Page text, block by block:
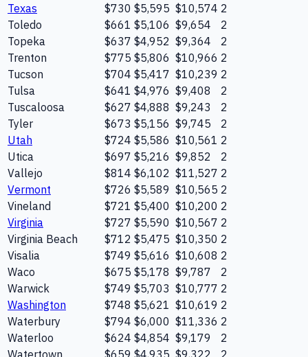
Texas
$730 $5,595 $10,574 2
Toledo
$661 $5,106 $9,654
2
Topeka
$637 $4,952 $9,364
2
Trenton
$775 $5,806 $10,966 2
Tucson
$704 $5,417 $10,239 2
Tulsa
$641 $4,976 $9,408
2
Tuscaloosa
$627 $4,888 $9,243
2
Tyler
$673 $5,156 $9,745
2
Utah
$724 $5,586 $10,561 2
Utica
$697 $5,216 $9,852
2
Vallejo
$814 $6,102 $11,527 2
Vermont
$726 $5,589 $10,565 2
Vineland
$721 $5,400 $10,200 2
Virginia
$727 $5,590 $10,567 2
Virginia Beach
$712 $5,475 $10,350 2
Visalia
$749 $5,616 $10,608 2
Waco
$675 $5,178 $9,787
2
Warwick
$749 $5,703 $10,777 2
Washington
$748 $5,621 $10,619 2
Waterbury
$794 $6,000 $11,336 2
Waterloo
$624 $4,854 $9,179
2
Watertown
$659 $4,935 $9,322 2